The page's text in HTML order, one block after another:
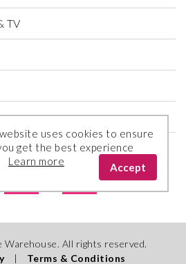
TV
Warehouse. All rights reserved.
| Terms & Conditions
uses cookies to ensure
get the best experience
Learn more
Accept